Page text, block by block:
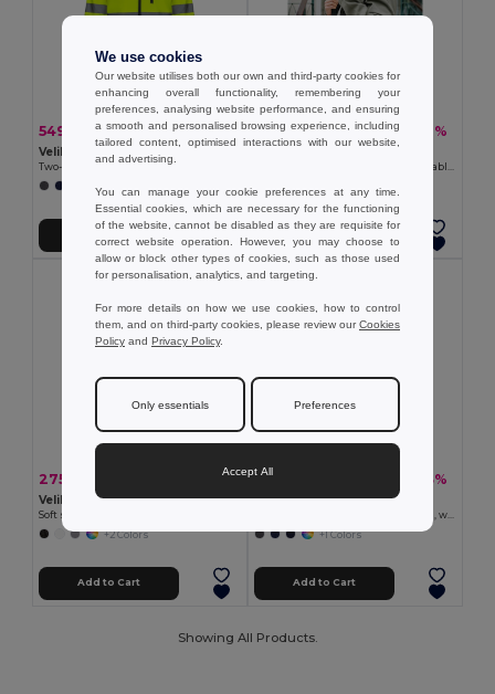
549.63 kr873.06 kr -37%
Velilla 36144
409.91 kr597.66 kr -31%
Add to Cart
275.19 kr -33%
Velilla 36136
+2 Colors
Add to Cart
549.63 kr -33%
Velilla 36145
+1 Colors
Add to Cart
Showing All Products.
We use cookies
Our website utilises both our own and third-party cookies for
enhancing overall functionality, remembering your
preferences, analysing website performance, and ensuring
a smooth and personalised browsing experience, including
tailored content, optimised interactions with our website,
and advertising.
You can manage your cookie preferences at any time.
Essential cookies, which are necessary for the functioning
of the website, cannot be disabled as they are requisite for
correct website operation. However, you may choose to
allow or block other types of cookies, such as those used
for personalisation, analytics, and targeting.
For more details on how we use cookies, how to control
them, and on third-party cookies, please review ourCookies
Policy and Privacy Policy.
Only essentials Preferences
Accept All